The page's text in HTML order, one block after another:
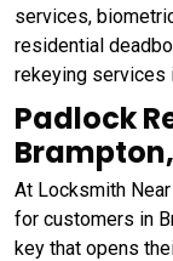
services,
residential
rekeying services
Padlock
At Locksmith
for customers in
key that opens